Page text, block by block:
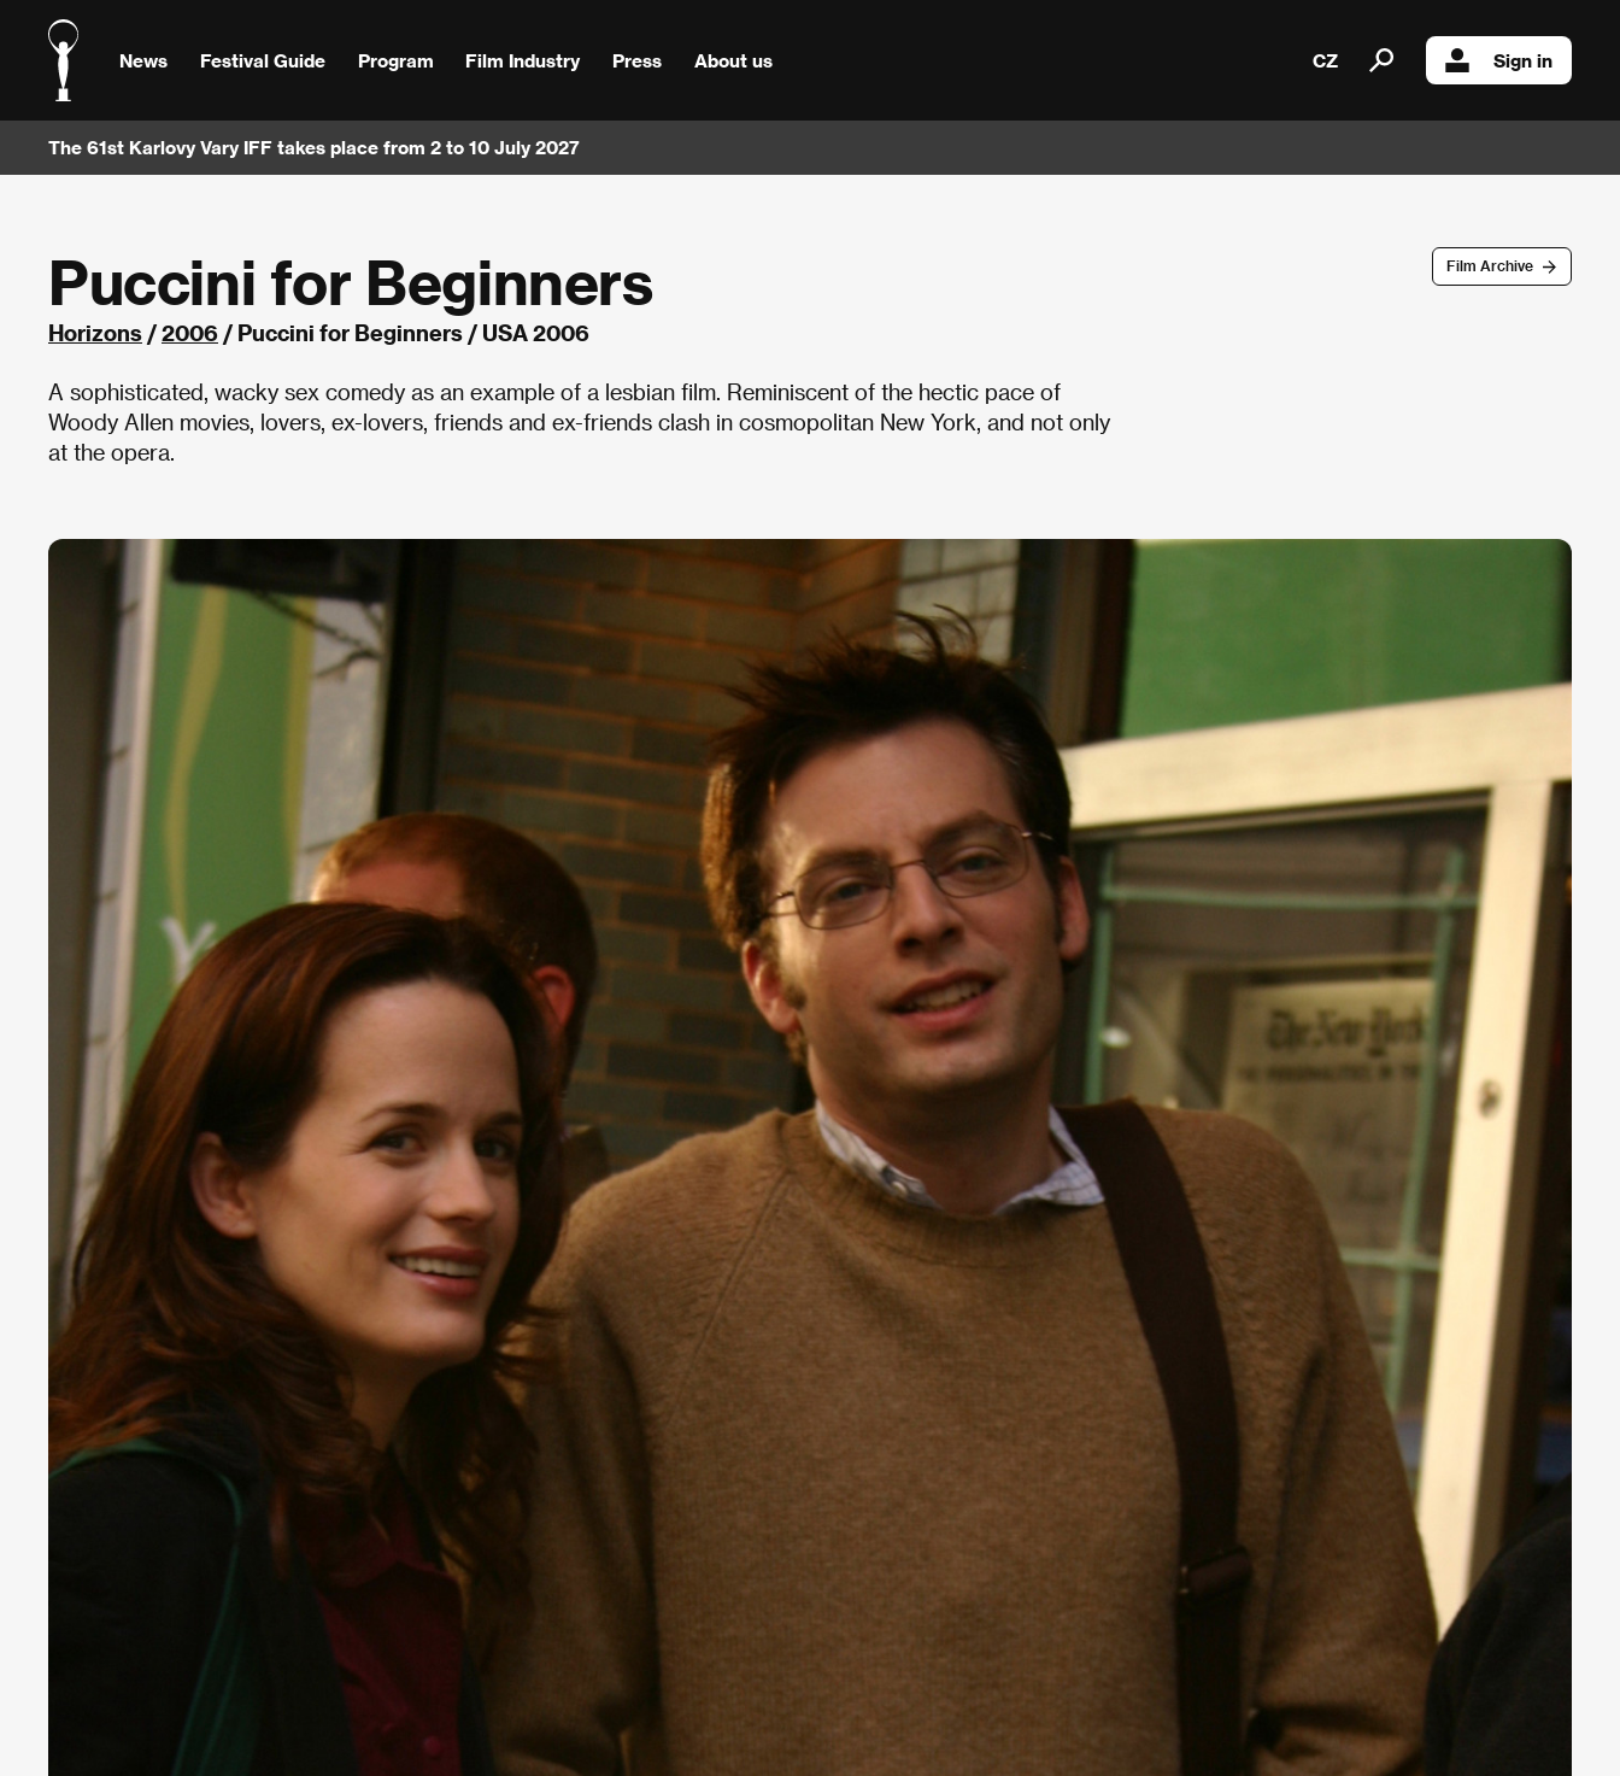
News Festival Guide Program Film Industry Press About us CZ Sign in
The 61st Karlovy Vary IFF takes place from 2 to 10 July 2027
Film Archive
Puccini for Beginners
Horizons /2006 / Puccini for Beginners / USA 2006
A sophisticated, wacky sex comedy as an example of a lesbian film. Reminiscent of the hectic pace of
Woody Allen movies, lovers, ex-lovers, friends and ex-friends clash in cosmopolitan New York, and not only
at the opera.